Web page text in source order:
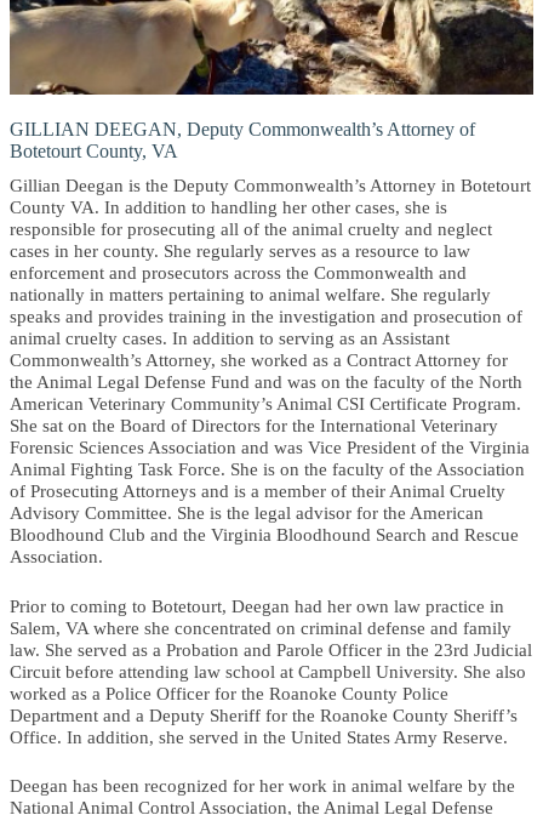
GILLIAN DEEGAN, Deputy Commonwealth’s Attorney of
Botetourt County, VA
Gillian Deegan is the Deputy Commonwealth’s Attorney in Botetourt
County VA. In addition to handling her other cases, she is
responsible for prosecuting all of the animal cruelty and neglect
cases in her county. She regularly serves as a resource to law
enforcement and prosecutors across the Commonwealth and
nationally in matters pertaining to animal welfare. She regularly
speaks and provides training in the investigation and prosecution of
animal cruelty cases. In addition to serving as an Assistant
Commonwealth’s Attorney, she worked as a Contract Attorney for
the Animal Legal Defense Fund and was on the faculty of the North
American Veterinary Community’s Animal CSI Certificate Program.
She sat on the Board of Directors for the International Veterinary
Forensic Sciences Association and was Vice President of the Virginia
Animal Fighting Task Force. She is on the faculty of the Association
of Prosecuting Attorneys and is a member of their Animal Cruelty
Advisory Committee. She is the legal advisor for the American
Bloodhound Club and the Virginia Bloodhound Search and Rescue
Association.
Prior to coming to Botetourt, Deegan had her own law practice in
Salem, VA where she concentrated on criminal defense and family
law. She served as a Probation and Parole Officer in the 23rd Judicial
Circuit before attending law school at Campbell University. She also
worked as a Police Officer for the Roanoke County Police
Department and a Deputy Sheriff for the Roanoke County Sheriff’s
Office. In addition, she served in the United States Army Reserve.
Deegan has been recognized for her work in animal welfare by the
National Animal Control Association, the Animal Legal Defense